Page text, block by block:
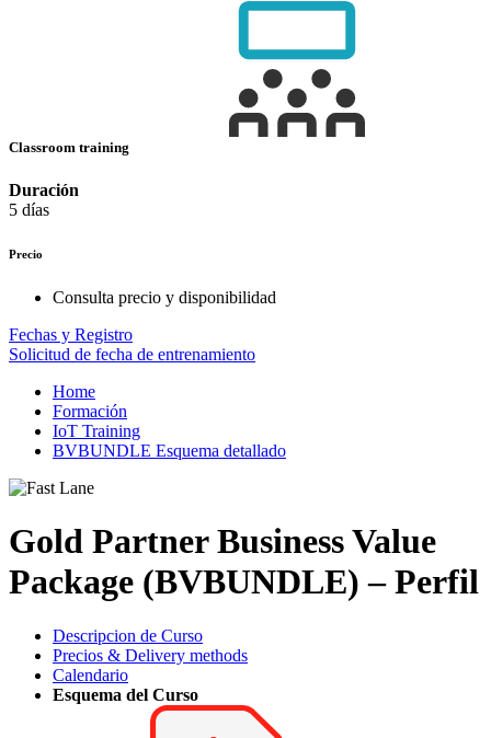
Classroom training
Duración
5 días
Precio
Consulta precio y disponibilidad
Fechas y Registro
Solicitud de fecha de entrenamiento
Home
Formación
IoT Training
BVBUNDLE Esquema detallado
Gold Partner Business Value
Package (BVBUNDLE) – Perfil
Descripcion de Curso
Precios & Delivery methods
Calendario
Esquema del Curso